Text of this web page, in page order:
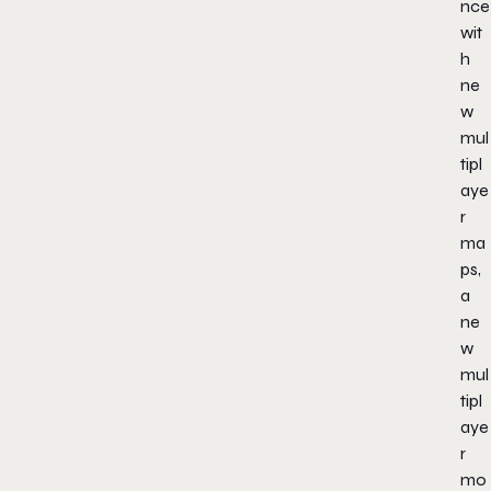
nce
wit
h
ne
w
mul
tipl
aye
r
ma
ps,
a
ne
w
mul
tipl
aye
r
mo